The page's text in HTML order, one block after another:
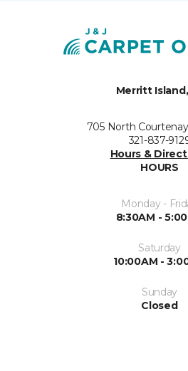
Merritt
705 North
321-837-
Hours &
HOURS
Monday -
8:30AM -
Saturday
10:00AM -
Sunday
Closed